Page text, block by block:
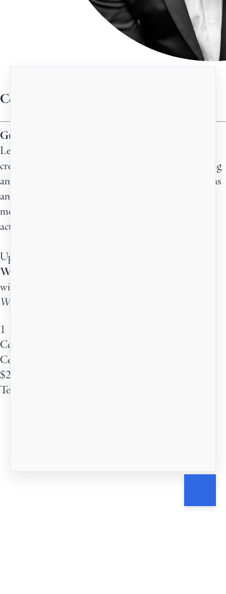
Centered Drop-in (Guest Mentor)
Guest Instructors
Learn from published authors of different genres,
creativity coaches, agents, publishers, and other writing
and publishing professionals. Ask them your questions
and be inspired by their stories. A different guest
mentor joins us every month for live workshops and
active learning.
Upcoming:
What The Book Longs To Be
with Anthony Michael Downing
Wednesday, August 12th · 11:30am - 1:00pm ET
1
Centered Drop-in (Guest Mentor)
Centered Drop-in
$25
Total due